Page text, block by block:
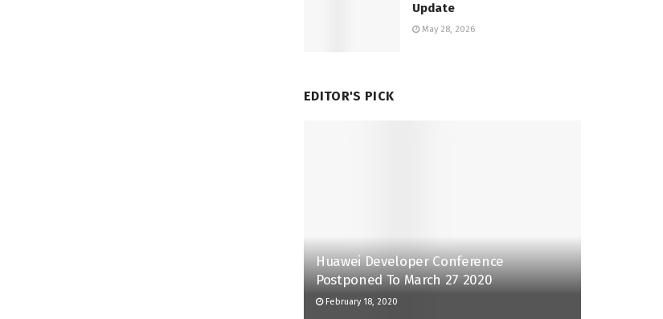
Update
May 28, 2026
EDITOR'S PICK
Huawei Developer Conference
Postponed To March 27 2020
February 18, 2020